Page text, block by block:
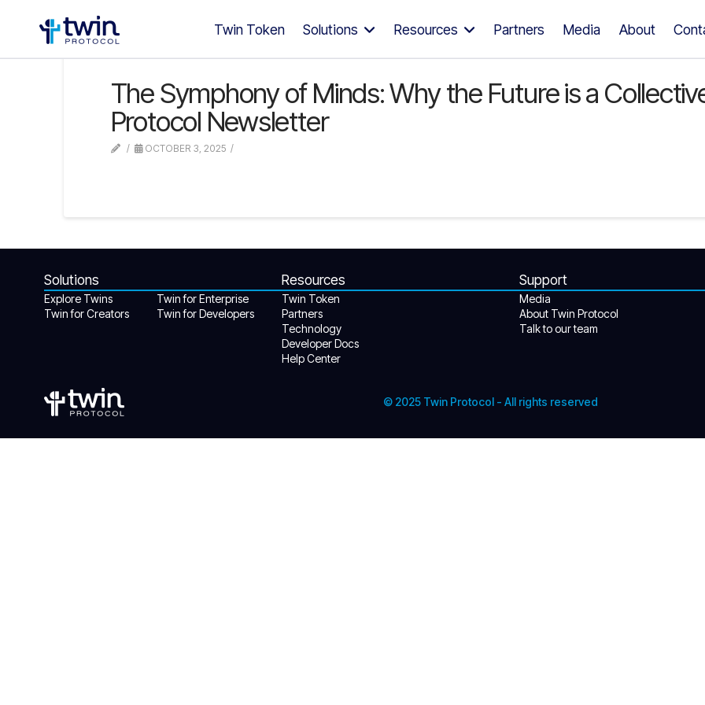
Twin Token Solutions Resources Partners Media About
The Symphony of Minds: Why the Future is a
Protocol Newsletter
OCTOBER 3, 2025
Solutions
Explore Twins
Twin for Creators
Twin for Enterprise
Twin for Developers
Resources
Twin Token
Partners
Technology
Developer Docs
Help Center
Support
Media
About Twin Protocol
Talk to our team
© 2025 Twin Protocol - All rights reserved